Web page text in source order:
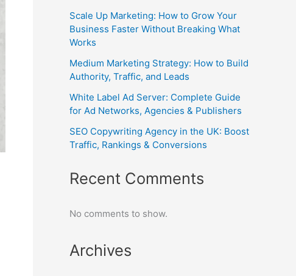
Scale Up Marketing: How to Grow Your
Business Faster Without Breaking What
Works
Medium Marketing Strategy: How to Build
Authority, Traffic, and Leads
White Label Ad Server: Complete Guide
for Ad Networks, Agencies & Publishers
SEO Copywriting Agency in the UK: Boost
Traffic, Rankings & Conversions
Recent Comments
No comments to show.
Archives